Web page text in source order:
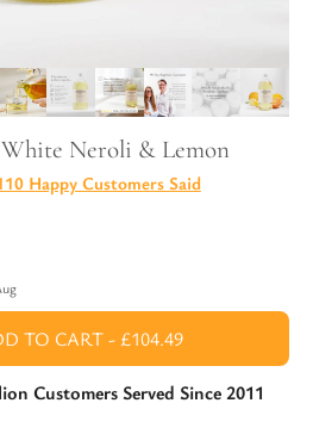
Neroli & Lemon
Happy Customers Said
TO CART - £104.49
Customers Served Since 2011